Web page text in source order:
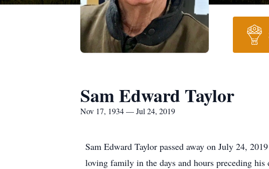
Sam Edward Taylor
Nov 17, 1934 — Jul 24, 2019
Sam Edward Taylor passed away on July 24,
loving family in the days and hours preceding